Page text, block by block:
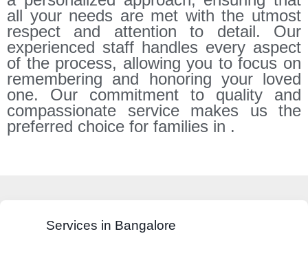
all your needs are met with the utmost
respect and attention to detail. Our
experienced staff handles every aspect
of the process, allowing you to focus on
remembering and honoring your loved
one. Our commitment to quality and
compassionate service makes us the
preferred choice for families in .
Services in Bangalore